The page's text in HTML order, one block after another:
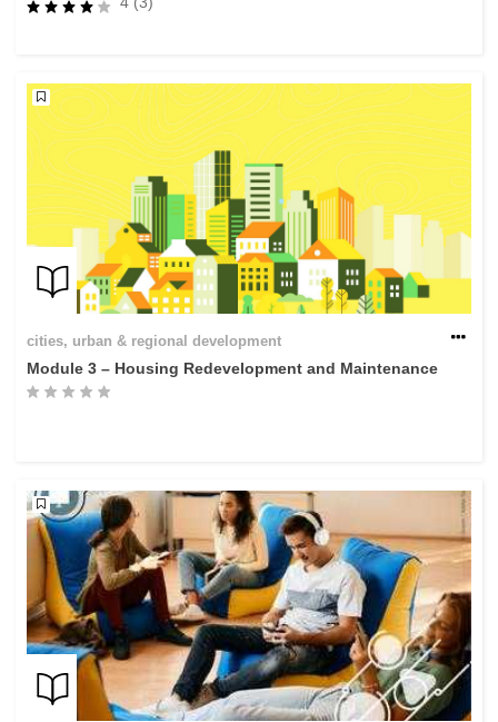
rights, & democracy
migration & integration
nutrition, health & wellbeing
public sector leadership, innovation &
knowledge sharing
transport & infrastructure
cities, urban & regional development
Module 3 – Housing Redevelopment and Maintenance